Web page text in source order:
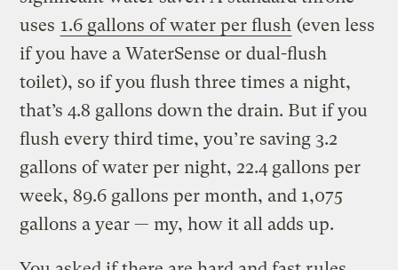
uses 1.6 gallons of water per flush (even less
if you have a WaterSense or dual-flush
toilet), so if you flush three times a night,
that’s 4.8 gallons down the drain. But if you
flush every third time, you’re saving 3.2
gallons of water per night, 22.4 gallons per
week, 89.6 gallons per month, and 1,075
gallons a year — my, how it all adds up.